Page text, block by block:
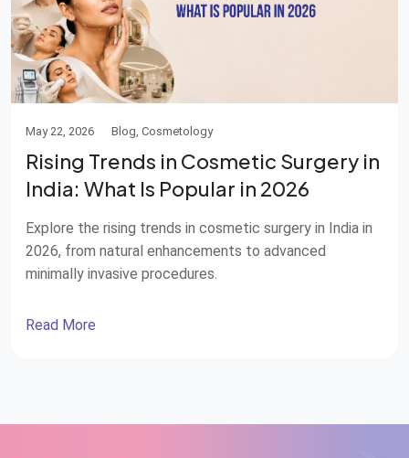
May 22, 2026 Blog, Cosmetology
Rising Trends in Cosmetic Surgery in
India: What Is Popular in 2026
Explore the rising trends in cosmetic surgery in India in
2026, from natural enhancements to advanced
minimally invasive procedures.
Read More